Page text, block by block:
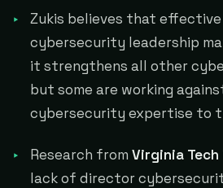
Zukis believes that
cybersecurity leadership
it strengthens all other
but some are working
cybersecurity expertise to
Research fromVirginia Tech
lack of director